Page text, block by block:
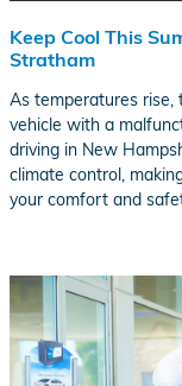
Keep Cool This
Stratham
As temperatures
vehicle with a
driving in New
climate control,
your comfort and